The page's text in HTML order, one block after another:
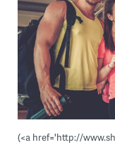
(<a href='http://